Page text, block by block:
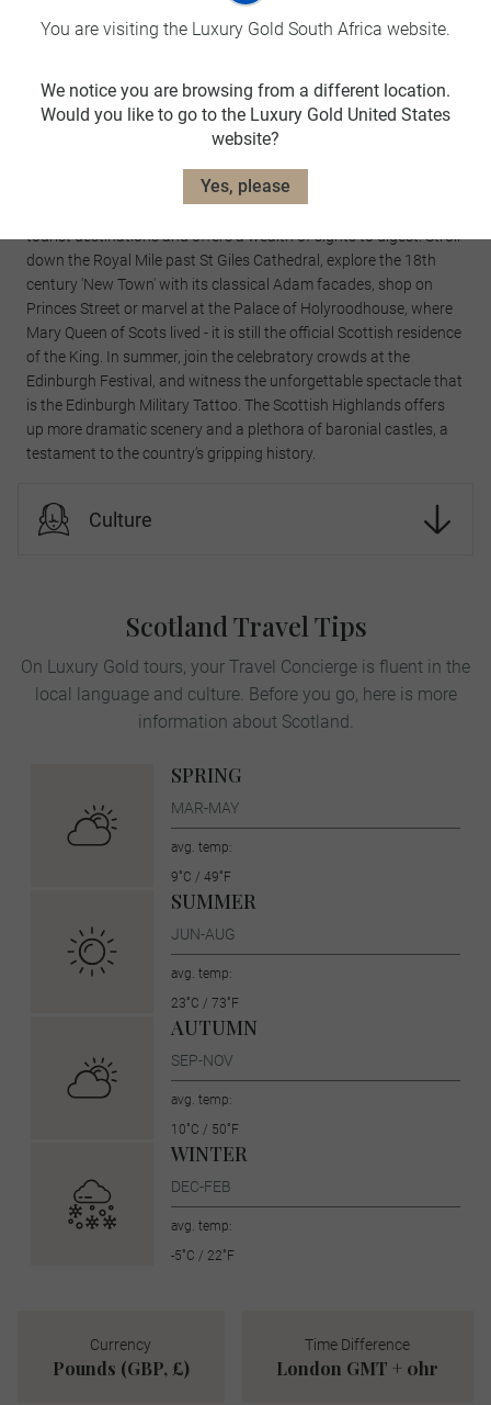
What is Scotland known for?
Must-see landmarks
tourist destinations and offers a wealth of sights to digest. Stroll
down the Royal Mile past St Giles Cathedral, explore the 18th
century 'New Town' with its classical Adam facades, shop on
Princes Street or marvel at the Palace of Holyroodhouse, where
Mary Queen of Scots lived - it is still the official Scottish residence
of the King. In summer, join the celebratory crowds at the
Edinburgh Festival, and witness the unforgettable spectacle that
is the Edinburgh Military Tattoo. The Scottish Highlands offers
up more dramatic scenery and a plethora of baronial castles, a
testament to the country’s gripping history.
Culture
Scotland Travel Tips
On Luxury Gold tours, your Travel Concierge is fluent in the
local language and culture. Before you go, here is more
information about Scotland.
SPRING
MAR-MAY
avg. temp:
9˚C / 49˚F
SUMMER
JUN-AUG
avg. temp:
23˚C / 73˚F
AUTUMN
SEP-NOV
avg. temp:
10˚C / 50˚F
WINTER
DEC-FEB
avg. temp:
-5˚C / 22˚F
Currency
Pounds (GBP, £)
Time Difference
London GMT + 0hr
You are visiting the Luxury Gold South Africa website.
We notice you are browsing from a different location.
Would you like to go to the Luxury Gold United States
website?
Yes, please